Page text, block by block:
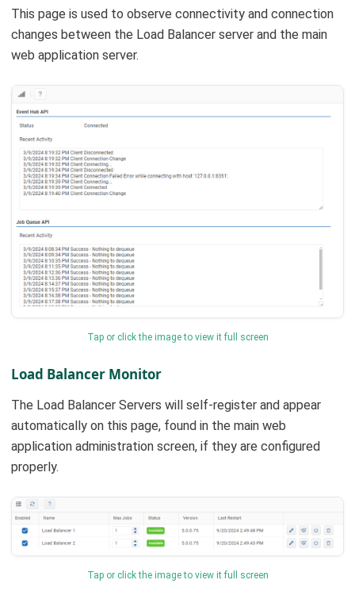
This page is used to observe connectivity and connection
changes between the Load Balancer server and the main
web application server.
Tap or click the image to view it full screen
Load Balancer Monitor
The Load Balancer Servers will self-register and appear
automatically on this page, found in the main web
application administration screen, if they are configured
properly.
Tap or click the image to view it full screen